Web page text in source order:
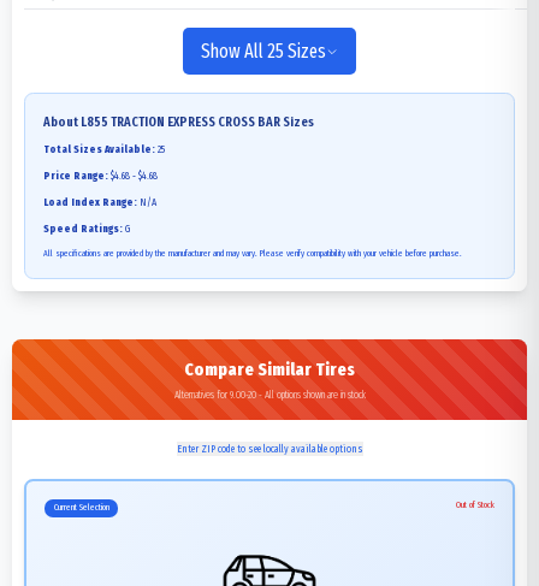
Show All 25 Sizes
About L855 TRACTION EXPRESS CROSS BAR Sizes
Total Sizes Available: 25
Price Range: $4.68 - $4.68
Load Index Range: N/A
Speed Ratings: G
All specifications are provided by the manufacturer and may vary. Please verify compatibility with your vehicle before purchase.
Compare Similar Tires
Alternatives for 9.00-20 - All options shown are in stock
Enter ZIP code to see locally available options
Current Selection Out of Stock